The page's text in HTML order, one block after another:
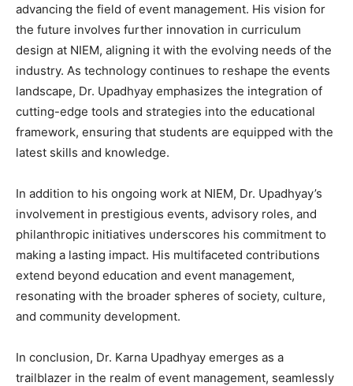
advancing the field of event management. His vision for
the future involves further innovation in curriculum
design at NIEM, aligning it with the evolving needs of the
industry. As technology continues to reshape the events
landscape, Dr. Upadhyay emphasizes the integration of
cutting-edge tools and strategies into the educational
framework, ensuring that students are equipped with the
latest skills and knowledge.
In addition to his ongoing work at NIEM, Dr. Upadhyay’s
involvement in prestigious events, advisory roles, and
philanthropic initiatives underscores his commitment to
making a lasting impact. His multifaceted contributions
extend beyond education and event management,
resonating with the broader spheres of society, culture,
and community development.
In conclusion, Dr. Karna Upadhyay emerges as a
trailblazer in the realm of event management, seamlessly